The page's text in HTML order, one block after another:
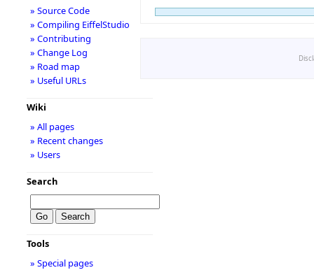
» Source Code
» Compiling EiffelStudio
» Contributing
» Change Log
» Road map
» Useful URLs
Wiki
» All pages
» Recent changes
» Users
Search
Tools
» Special pages